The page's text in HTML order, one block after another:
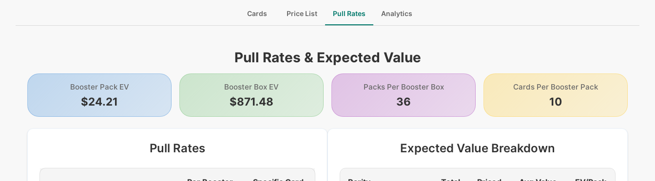
Cards Price List Pull Rates Analytics
Pull Rates & Expected Value
Booster Pack EV
$24.21
Booster Box EV
$871.48
Packs Per Booster Box
36
Cards Per Booster Pack
10
Pull Rates Expected Value Breakdown